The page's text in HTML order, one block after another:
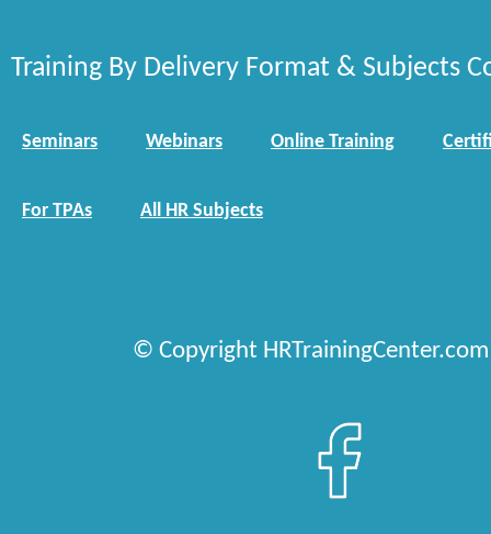
Training By Delivery Format & Subjects
Seminars Webinars Online Training
For TPAs All HR Subjects
© Copyright